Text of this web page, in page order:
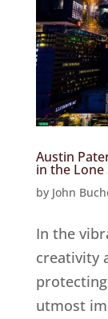
Austin
in the Lone
by John
In the
creativity
utmost